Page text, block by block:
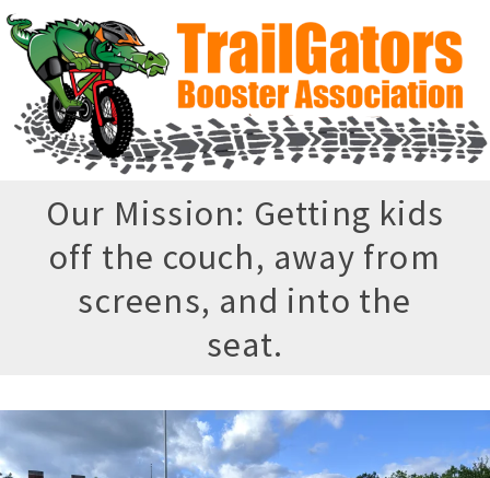
Our Mission: Getting kids
off the couch, away from
screens, and into the
seat.